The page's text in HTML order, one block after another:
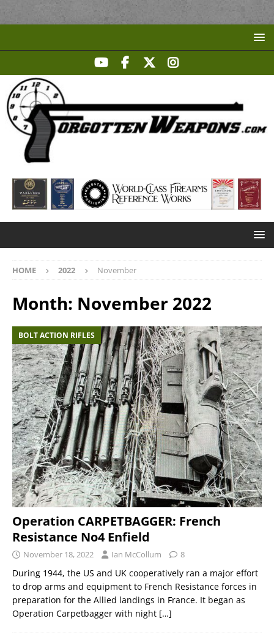
HOME 2022 November
Month: November 2022
BOLT ACTION RIFLES
Operation CARPETBAGGER: French
Resistance No4 Enfield
November 18, 2022 Ian McCollum 8
During 1944, the US and UK cooperatively ran a major effort
to drop arms and equipment to French Resistance forces in
preparation for the Allied landings in France. It began as
Operation Carpetbagger with night […]